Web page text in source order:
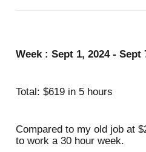
Week : Sept 1, 2024 - Sept
Total: $619 in 5 hours
Compared to my old job at
to work a 30 hour week.